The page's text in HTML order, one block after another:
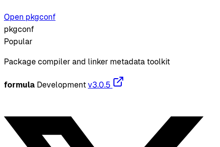
Open pkgconf
pkgconf
Popular
Package compiler and linker metadata toolkit
formula Development v3.0.5